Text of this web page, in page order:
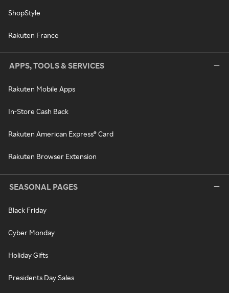
ShopStyle
Rakuten France
APPS, TOOLS & SERVICES
Rakuten Mobile Apps
In-Store Cash Back
Rakuten American Express® Card
Rakuten Browser Extension
SEASONAL PAGES
Black Friday
Cyber Monday
Holiday Gifts
Presidents Day Sales